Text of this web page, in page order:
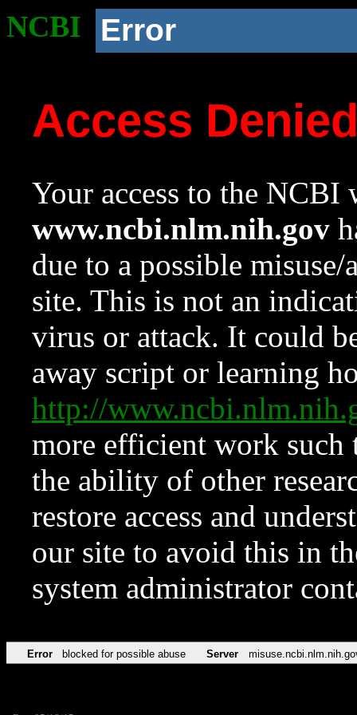
NCBI Error
Access
Your access to the NCBI
www.ncbi.nlm.nih.gov
due to a possible
site. This is not an
virus or attack. It could
away script or learning
http://
more efficient work such
the ability of other
restore access and
our site to avoid this in
system administrator
Error blocked for possible abuse Server